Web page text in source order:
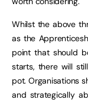
Whilst the above
as the
point that should
starts, there will
pot. Organisations
and strategically